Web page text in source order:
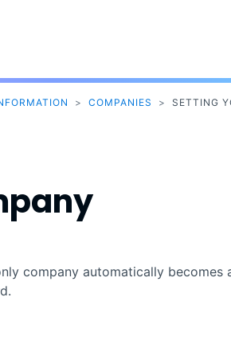
> COMPANIES > SETTING
company automatically becomes